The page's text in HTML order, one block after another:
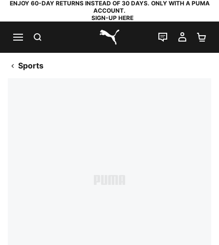
ENJOY 60-DAY RETURNS INSTEAD OF 30 DAYS. ONLY WITH A PUMA
ACCOUNT.
SIGN-UP HERE
PUMA.com
LIVE CHAT
MY
Sports